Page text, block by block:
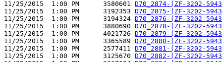
11/25/2015  1:00 PM      3580601 D70_2874-(ZF-3202-
11/25/2015  1:00 PM      3192353 D70_2875-(ZF-3202-
11/25/2015  1:00 PM      3194324 D70_2876-(ZF-3202-
11/25/2015  1:00 PM      3880690 D70_2878-(ZF-3202-
11/25/2015  1:00 PM      4021726 D70_2879-(ZF-3202-
11/25/2015  1:00 PM      3365589 D70_2880-(ZF-3202-
11/25/2015  1:00 PM      2577411 D70_2881-(ZF-3202-
11/25/2015  1:00 PM      3125670 D70_2882-(ZF-3202-